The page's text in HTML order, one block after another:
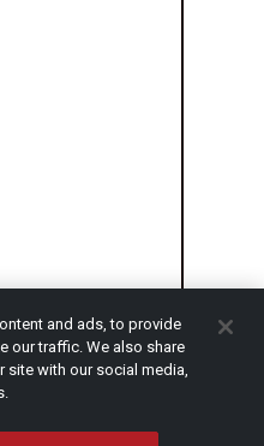
and ads, to provide
our traffic. We also share
site with our social media,